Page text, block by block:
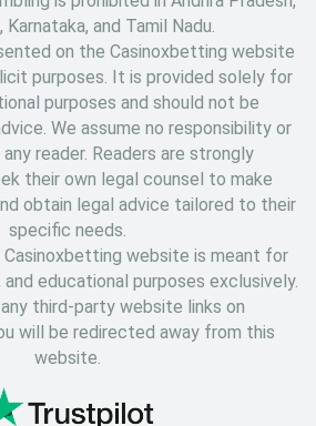
Karnataka, and Tamil Nadu.
on the Casinoxbetting website
purposes. It is provided solely for
purposes and should not be
We assume no responsibility or
reader. Readers are strongly
their own legal counsel to make
obtain legal advice tailored to their
specific needs.
website is meant for
educational purposes exclusively.
third-party website links on
will be redirected away from this
website.